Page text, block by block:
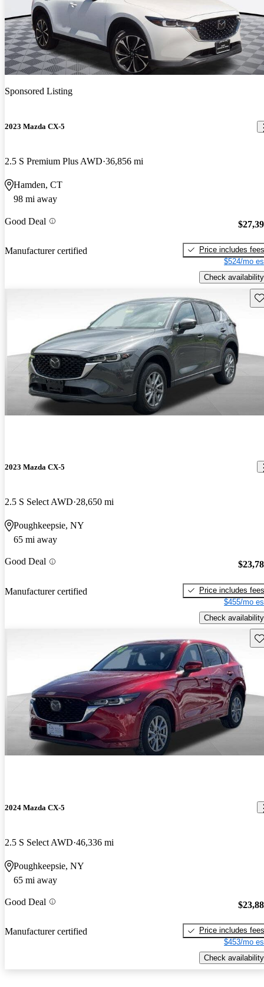
Sponsored Listing
2023 Mazda CX-5
2.5 S Premium Plus AWD 36,856 mi
Hamden, CT
98 mi away
Good Deal
Manufacturer certified
Price includes fees
$524/mo
Check availability
2023 Mazda CX-5
2.5 S Select AWD 28,650 mi
Poughkeepsie, NY
65 mi away
Good Deal
Manufacturer certified
Price includes fees
$455/mo
Check availability
2024 Mazda CX-5
2.5 S Select AWD 46,336 mi
Poughkeepsie, NY
65 mi away
Good Deal
Manufacturer certified
Price includes fees
$453/mo
Check availability